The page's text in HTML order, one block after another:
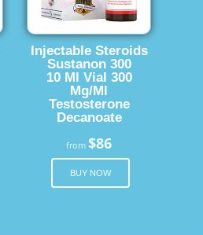
Injectable Steroids
Sustanon 300
10 Ml Vial 300
Mg/Ml
Testosterone
Decanoate
from$86
BUY NOW